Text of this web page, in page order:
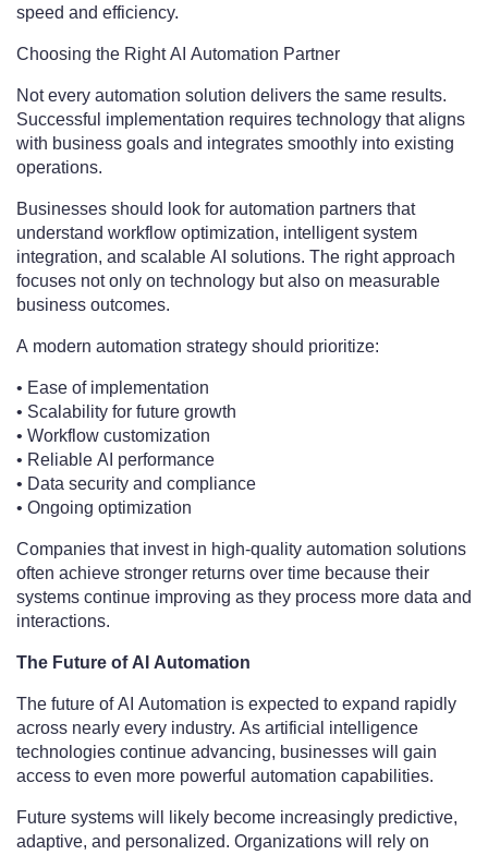
speed and efficiency.
Choosing the Right AI Automation Partner
Not every automation solution delivers the same results.
Successful implementation requires technology that aligns
with business goals and integrates smoothly into existing
operations.
Businesses should look for automation partners that
understand workflow optimization, intelligent system
integration, and scalable AI solutions. The right approach
focuses not only on technology but also on measurable
business outcomes.
A modern automation strategy should prioritize:
• Ease of implementation
• Scalability for future growth
• Workflow customization
• Reliable AI performance
• Data security and compliance
• Ongoing optimization
Companies that invest in high-quality automation solutions
often achieve stronger returns over time because their
systems continue improving as they process more data and
interactions.
The Future of AI Automation
The future of AI Automation is expected to expand rapidly
across nearly every industry. As artificial intelligence
technologies continue advancing, businesses will gain
access to even more powerful automation capabilities.
Future systems will likely become increasingly predictive,
adaptive, and personalized. Organizations will rely on